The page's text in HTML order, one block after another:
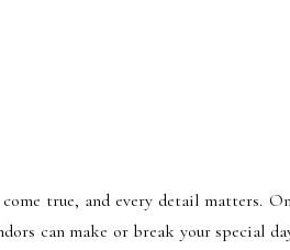
true, and every detail matters.
can make or break your special